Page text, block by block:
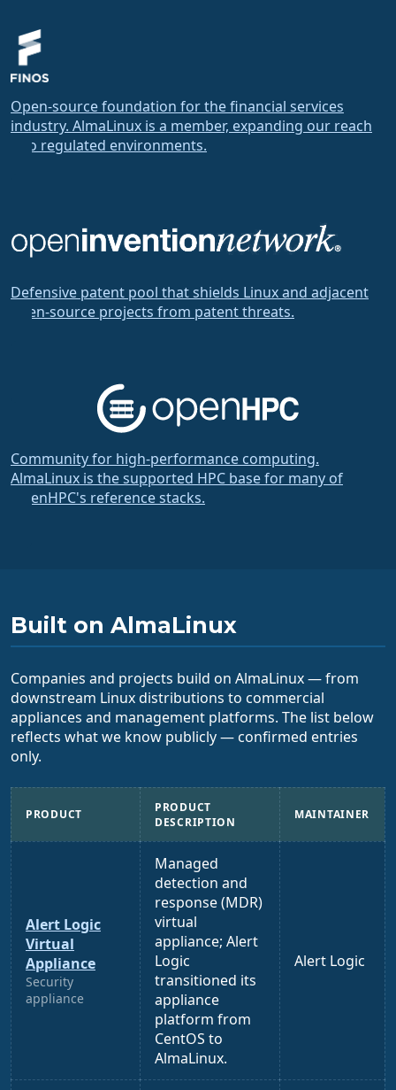
Open-source foundation for the financial services
industry. AlmaLinux is a member, expanding our reach
into regulated environments.
Defensive patent pool that shields Linux and adjacent
open-source projects from patent threats.
Community for high-performance computing.
AlmaLinux is the supported HPC base for many of
OpenHPC's reference stacks.
Built on AlmaLinux
Companies and projects build on AlmaLinux — from
downstream Linux distributions to commercial
appliances and management platforms. The list below
reflects what we know publicly — confirmed entries
only.
PRODUCT
PRODUCT
DESCRIPTION
MAINTAINER
Alert Logic
Virtual
Appliance
Security
appliance
Managed
detection and
response (MDR)
virtual
appliance; Alert
Logic
transitioned its
appliance
platform from
CentOS to
AlmaLinux.
Alert Logic